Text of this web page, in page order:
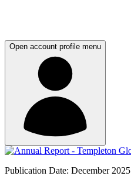
Open account profile menu
Publication Date: December 2025